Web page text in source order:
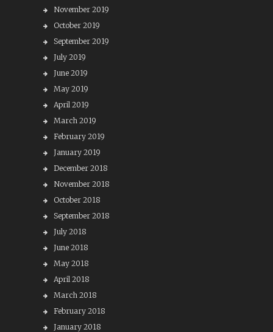
November 2019
October 2019
September 2019
July 2019
June 2019
May 2019
April 2019
March 2019
February 2019
January 2019
December 2018
November 2018
October 2018
September 2018
July 2018
June 2018
May 2018
April 2018
March 2018
February 2018
January 2018